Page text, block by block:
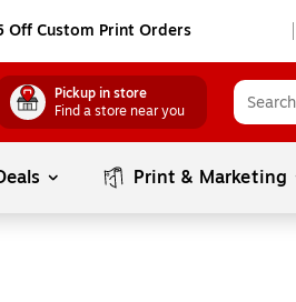
Off Custom Print Orders
Pickup in store
Find a store near you
Print & Marketing